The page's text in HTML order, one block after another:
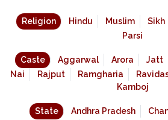
Religion Hindu Muslim Sikh
Parsi
Caste Aggarwal Arora Jatt
Nai
Rajput Ramgharia
Kamboj
State Andhra Pradesh